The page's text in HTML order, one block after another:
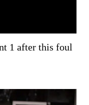
1 after this foul